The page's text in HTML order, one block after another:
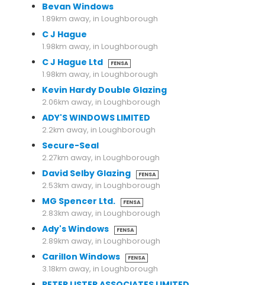
Bevan Windows
1.89km away, in Loughborough
C J Hague
1.98km away, in Loughborough
C J Hague Ltd FENSA
1.98km away, in Loughborough
Kevin Hardy Double Glazing
2.06km away, in Loughborough
ADY'S WINDOWS LIMITED
2.2km away, in Loughborough
Secure-Seal
2.27km away, in Loughborough
David Selby Glazing FENSA
2.53km away, in Loughborough
MG Spencer Ltd. FENSA
2.83km away, in Loughborough
Ady's Windows FENSA
2.89km away, in Loughborough
Carillon Windows FENSA
3.18km away, in Loughborough